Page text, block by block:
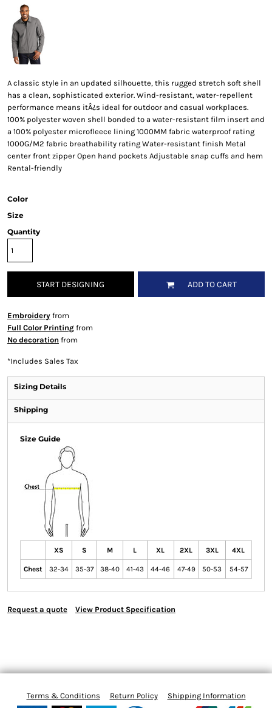
A classic style in an updated silhouette, this rugged stretch soft shell
has a clean, sophisticated exterior. Wind-resistant, water-repellent
performance means itÂ¿s ideal for outdoor and casual workplaces.
100% polyester woven shell bonded to a water-resistant film insert and
a 100% polyester microfleece lining 1000MM fabric waterproof rating
1000G/M2 fabric breathability rating Water-resistant finish Metal
center front zipper Open hand pockets Adjustable snap cuffs and hem
Rental-friendly
Color
Size
Quantity
START DESIGNING ADD TO CART
Embroideryfrom
Full Color Printingfrom
No decoration from
*Includes Sales Tax
Sizing Details
Shipping
Size Guide
XS S M L XL 2XL 3XL 4XL
Chest 32-34 35-37 38-40 41-43 44-46 47-49 50-53 54-57
Request a quote View Product Specification
Terms & Conditions Return Policy Shipping Information